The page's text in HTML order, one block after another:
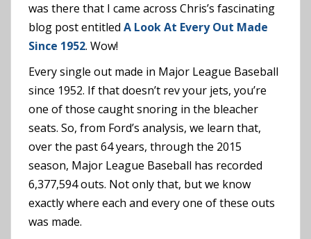
was there that I came across Chris’s fascinating
blog post entitled A Look At Every Out Made
Since 1952. Wow!
Every single out made in Major League Baseball
since 1952. If that doesn’t rev your jets, you’re
one of those caught snoring in the bleacher
seats. So, from Ford’s analysis, we learn that,
over the past 64 years, through the 2015
season, Major League Baseball has recorded
6,377,594 outs. Not only that, but we know
exactly where each and every one of these outs
was made.